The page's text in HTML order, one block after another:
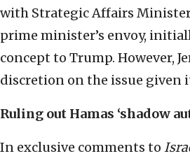
with Strategic Affairs
prime minister’s envoy,
concept to Trump. However,
discretion on the issue given
Ruling out Hamas ‘shadow
In exclusive comments to